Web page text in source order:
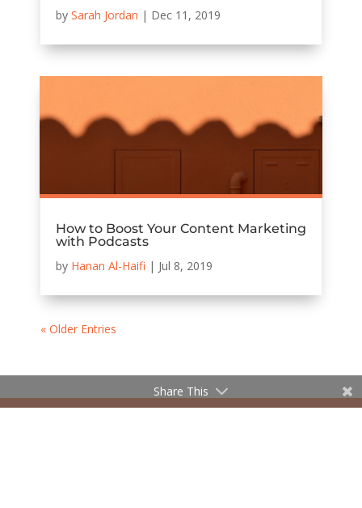
by Sarah Jordan | Dec 11, 2019
How to Boost Your Content Marketing
with Podcasts
by Hanan Al-Haifi | Jul 8, 2019
« Older Entries
Share This